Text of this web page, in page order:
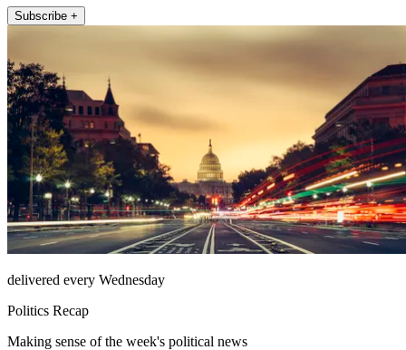
Subscribe +
delivered every Wednesday
Politics Recap
Making sense of the week's political news